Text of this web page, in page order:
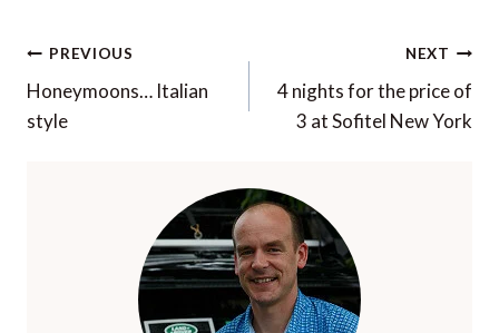
Post
navigation
PREVIOUS
Honeymoons… Italian
style
NEXT
4 nights for the price of
3 at Sofitel New York